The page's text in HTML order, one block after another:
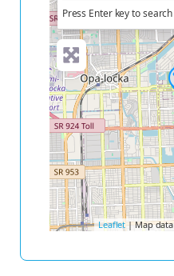
−
Press Enter key to search
Leaflet| Map